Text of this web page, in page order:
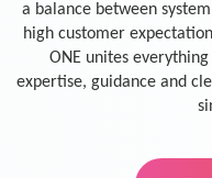
a balance between
high customer
ONE unites
expertise, guidance and